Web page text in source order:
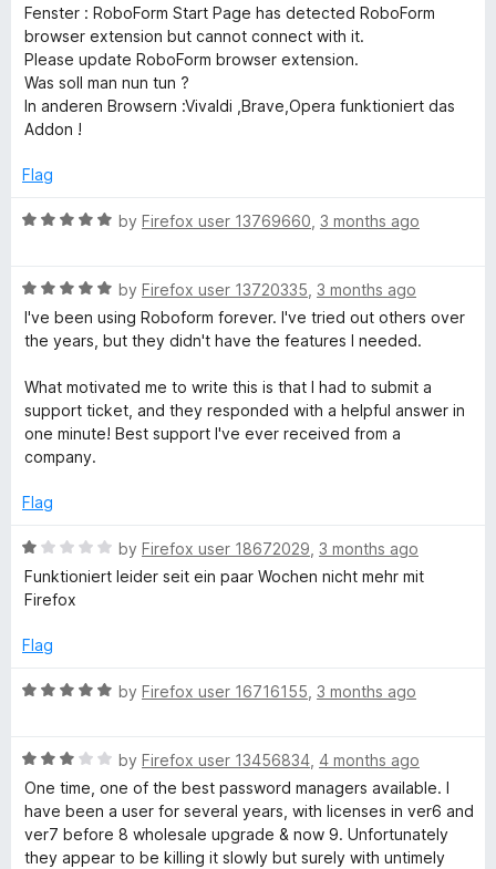
Fenster : RoboForm Start Page has detected RoboForm
browser extension but cannot connect with it.
Please update RoboForm browser extension.
Was soll man nun tun ?
In anderen Browsern :Vivaldi ,Brave,Opera funktioniert das
Addon !
Flag
R
e
d
5
u
t
o
f
by Firefox user 13769660 3 months ago
R
a
t
d
5
o
u
o
5
by Firefox user 13720335 3 months ago
I've been using Roboform forever. I've tried out others over
the years, but they didn't have the features I needed.
What motivated me to write this is that I had to submit a
support ticket, and they responded with a helpful answer in
one minute! Best support I've ever received from a
company.
Flag
R
a
t
d
o
o
f
5
by Firefox user 18672029 3 months ago
Funktioniert leider seit ein paar Wochen nicht mehr mit
Firefox
Flag
R
e
d
5
o
u
by Firefox user 16716155 3 months ago
R
a
t
e
d
by Firefox user 13456834 4 months ago
One time, one of the best password managers available. I
have been a user for several years, with licenses in ver6 and
ver7 before 8 wholesale upgrade & now 9. Unfortunately
they appear to be killing it slowly but surely with untimely